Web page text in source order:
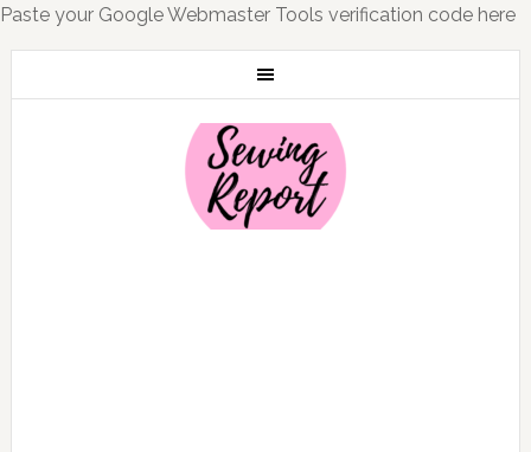
Paste your Google Webmaster Tools verification code here